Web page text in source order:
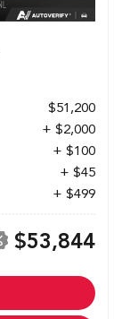
$51,200
+ $2,000
+ $100
+ $45
+ $499
$53,844